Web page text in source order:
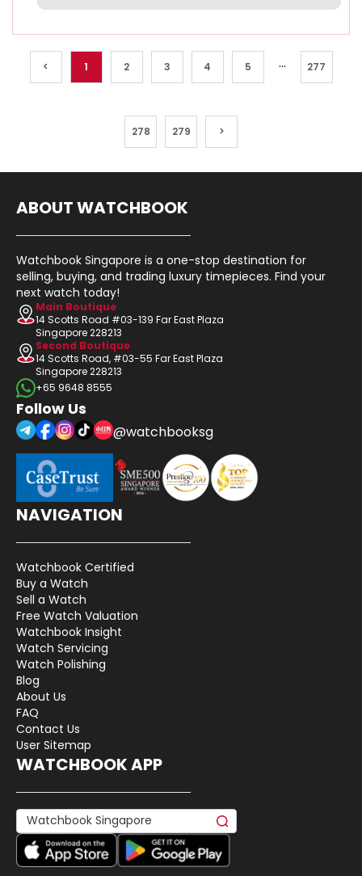
< 1 2 3 4 5 ... 277
278 279 >
ABOUT WATCHBOOK
Watchbook Singapore is a one-stop destination for
selling, buying, and trading luxury timepieces. Find your
next watch today!
Main Boutique
14 Scotts Road #03-139 Far East Plaza
Singapore 228213
Second Boutique
14 Scotts Road, #03-55 Far East Plaza
Singapore 228213
+65 9648 8555
Follow Us
@watchbooksg
NAVIGATION
Watchbook Certified
Buy a Watch
Sell a Watch
Free Watch Valuation
Watchbook Insight
Watch Servicing
Watch Polishing
Blog
About Us
FAQ
Contact Us
User Sitemap
WATCHBOOK APP